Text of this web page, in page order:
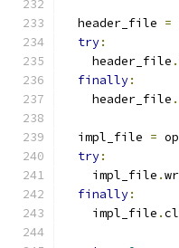
  header_file
=
try:
    header_file
.
finally:
    header_file
.
  impl_file
=
try:
    impl_file
.
finally:
    impl_file
.